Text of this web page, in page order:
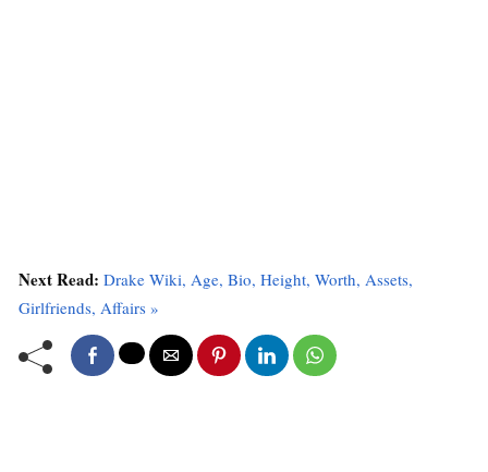
Next Read: Drake Wiki, Age, Bio, Height, Worth, Assets,
Girlfriends, Affairs »